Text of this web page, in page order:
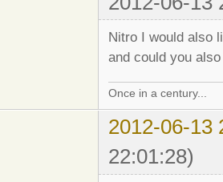
Nitro I would also
and could you
Once in a century...
2012-06-13
22:01:28)